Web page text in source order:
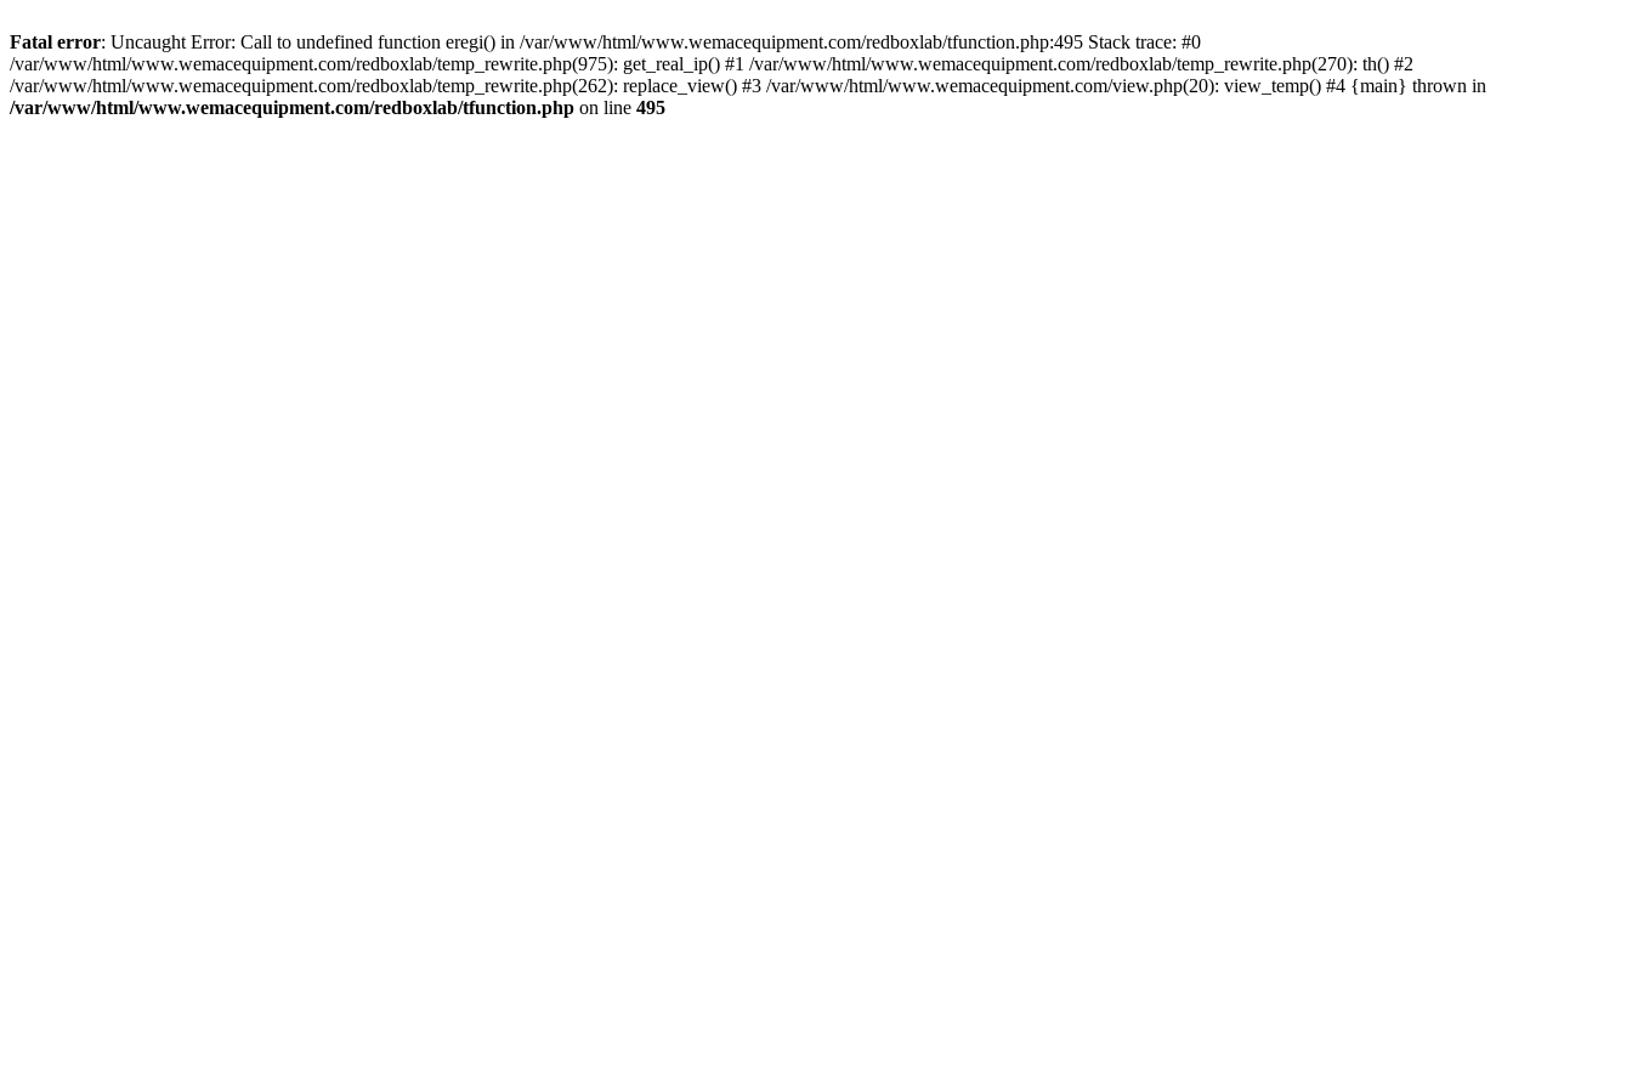
Fatal error: Uncaught Error: Call to undefined function eregi() in /var/www/html/www.wemacequipment.com/redboxlab/tfunction.php:495 Stack trace: #0
/var/www/html/www.wemacequipment.com/redboxlab/temp_rewrite.php(975): get_real_ip() #1 /var/www/html/www.wemacequipment.com/redboxlab/temp_rewrite.php(270): th() #2
/var/www/html/www.wemacequipment.com/redboxlab/temp_rewrite.php(262): replace_view() #3 /var/www/html/www.wemacequipment.com/view.php(20): view_temp() #4 {main} thrown in
/var/www/html/www.wemacequipment.com/redboxlab/tfunction.php on line 495